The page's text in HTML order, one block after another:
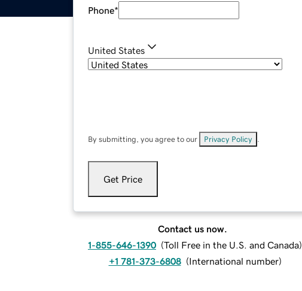
Phone*
United States
By submitting, you agree to our Privacy Policy
Get Price
Contact us now.
1-855-646-1390 (Toll Free in the U.S. and Canada)
+1 781-373-6808 (International number)